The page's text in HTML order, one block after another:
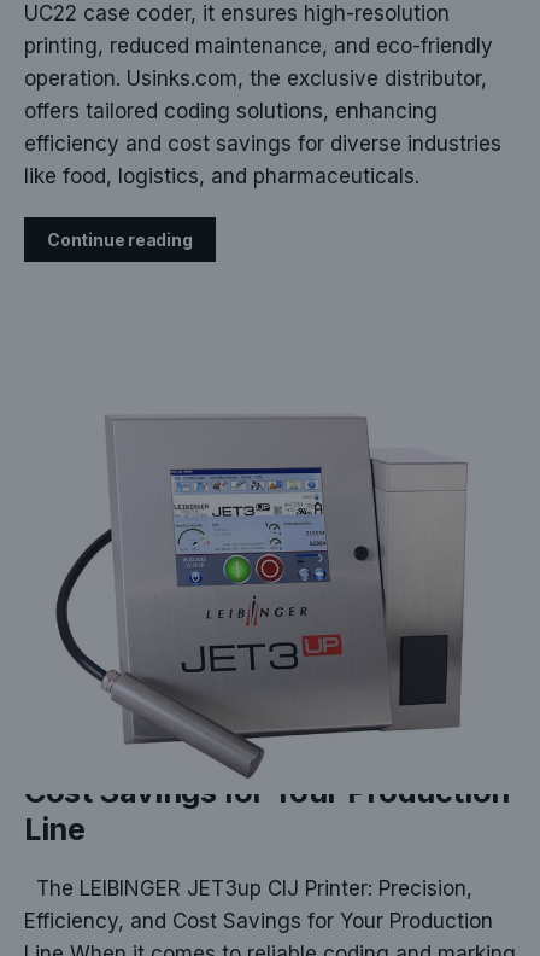
UC22 case coder, it ensures high-resolution
printing, reduced maintenance, and eco-friendly
operation. Usinks.com, the exclusive distributor,
offers tailored coding solutions, enhancing
efficiency and cost savings for diverse industries
like food, logistics, and pharmaceuticals.
Continue reading
DEC 17, 2024
The LEIBINGER JET3up CIJ
Printer: Precision, Efficiency, and
Cost Savings for Your Production
Line
The LEIBINGER JET3up CIJ Printer: Precision,
Efficiency, and Cost Savings for Your Production